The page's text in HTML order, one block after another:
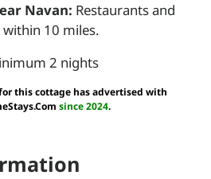
Navan: Restaurants and
10 miles.
2 nights
this cottage has advertised with
since 2024.